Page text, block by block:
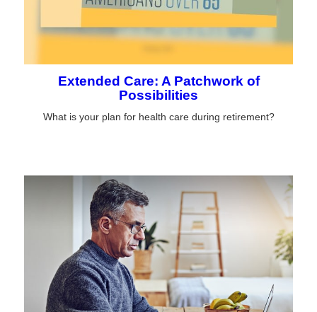
Extended Care: A Patchwork of
Possibilities
What is your plan for health care during retirement?